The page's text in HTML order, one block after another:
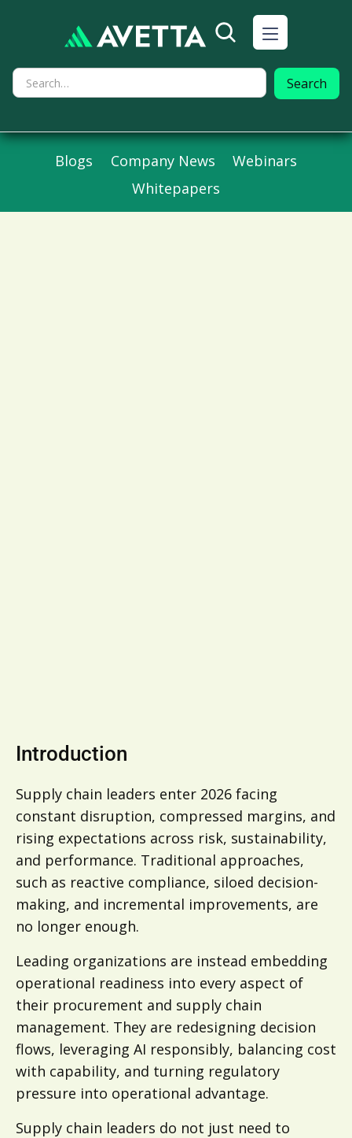
Blogs Company News
Webinars
Whitepapers
Introduction
Supply chain leaders enter 2026 facing
constant disruption, compressed margins, and
rising expectations across risk, sustainability,
and performance. Traditional approaches,
such as reactive compliance, siloed decision-
making, and incremental improvements, are
no longer enough.
Leading organizations are instead embedding
operational readiness into every aspect of
their procurement and supply chain
management. They are redesigning decision
flows, leveraging AI responsibly, balancing cost
with capability, and turning regulatory
pressure into operational advantage.
Supply chain leaders do not just need to